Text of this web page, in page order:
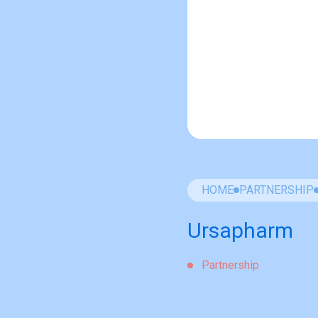
HOME PARTNERSHIP
Ursapharm
Partnership